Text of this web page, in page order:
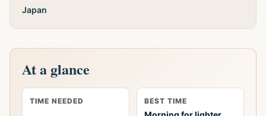
Japan
At a glance
TIME NEEDED BEST TIME